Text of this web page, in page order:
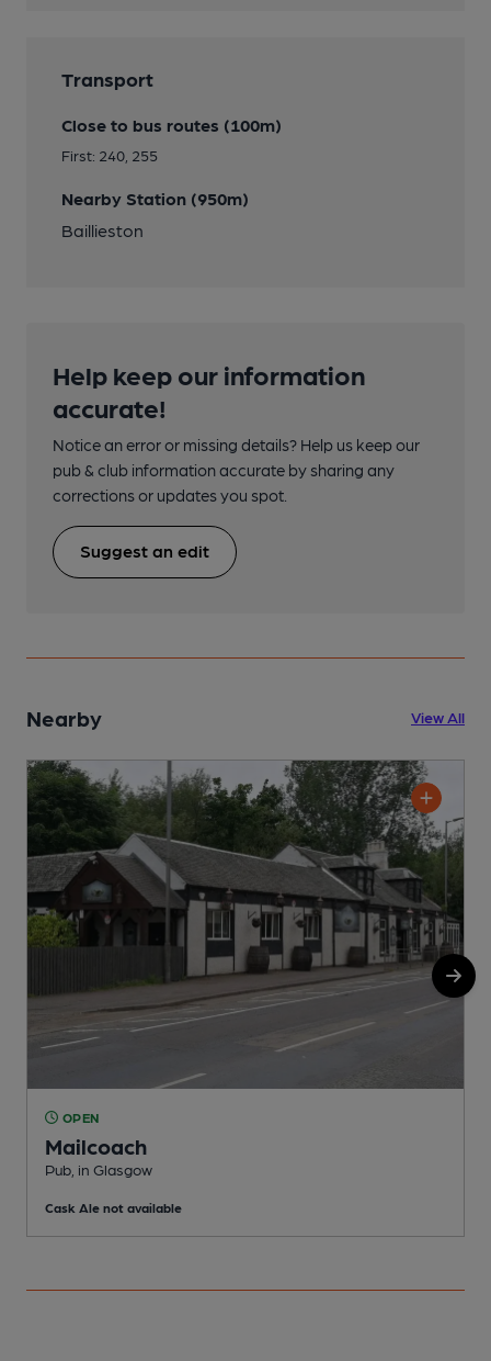
Transport
Close to bus routes (100m)
First: 240, 255
Nearby Station (950m)
Baillieston
Help keep our information
accurate!
Notice an error or missing details? Help us keep our
pub & club information accurate by sharing any
corrections or updates you spot.
Suggest an edit
Nearby View All
OPEN
Mailcoach
Pub, in Glasgow
Cask Ale not available